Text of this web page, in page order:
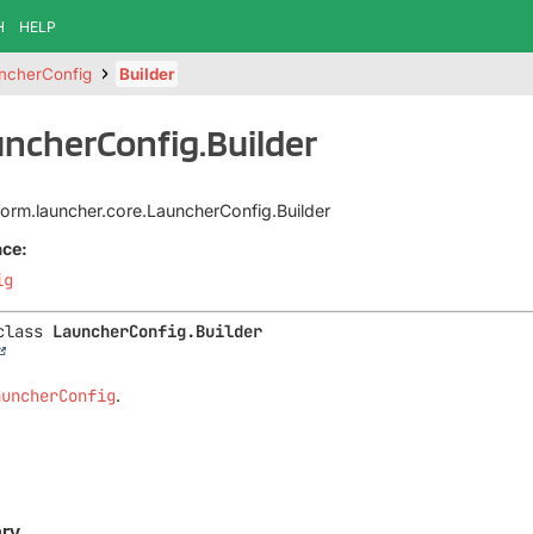
HELP
Builder
LauncherConfig.Builder
.